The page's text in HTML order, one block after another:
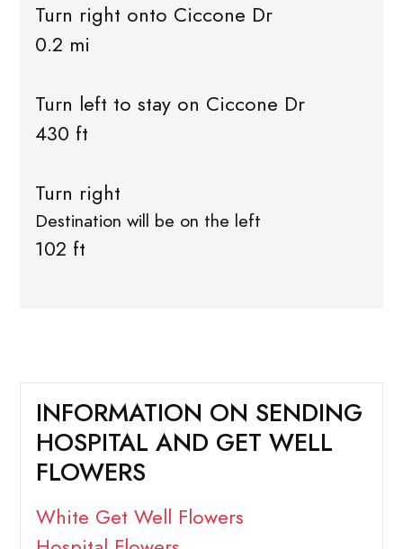
Turn right onto Ciccone Dr
0.2 mi
Turn left to stay on Ciccone Dr
430 ft
Turn right
Destination will be on the left
102 ft
INFORMATION ON SENDING
HOSPITAL AND GET WELL
FLOWERS
White Get Well Flowers